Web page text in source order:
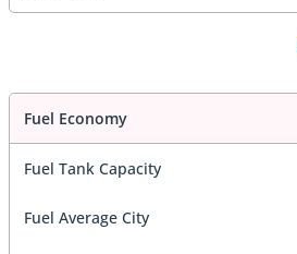
Fuel Economy
Fuel Tank Capacity
Fuel Average City